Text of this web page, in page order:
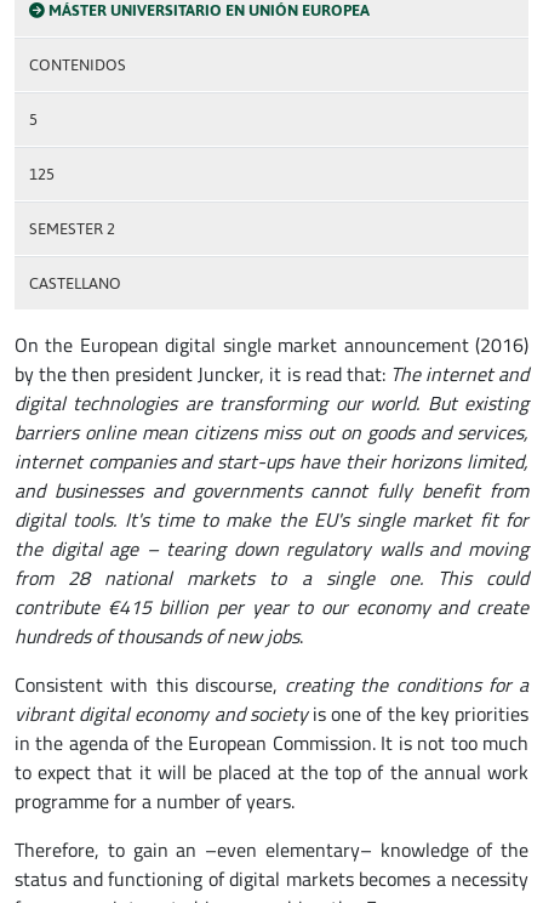
MÁSTER UNIVERSITARIO EN UNIÓN EUROPEA
CONTENIDOS
5
125
SEMESTER 2
CASTELLANO
On the European digital single market announcement (2016)
by the then president Juncker, it is read that: The internet and
digital technologies are transforming our world. But existing
barriers online mean citizens miss out on goods and services,
internet companies and start-ups have their horizons limited,
and businesses and governments cannot fully benefit from
digital tools. It's time to make the EU's single market fit for
the digital age – tearing down regulatory walls and moving
from 28 national markets to a single one. This could
contribute €415 billion per year to our economy and create
hundreds of thousands of new jobs.
Consistent with this discourse, creating the conditions for a
vibrant digital economy and societyis one of the key priorities
in the agenda of the European Commission. It is not too much
to expect that it will be placed at the top of the annual work
programme for a number of years.
Therefore, to gain an –even elementary– knowledge of the
status and functioning of digital markets becomes a necessity